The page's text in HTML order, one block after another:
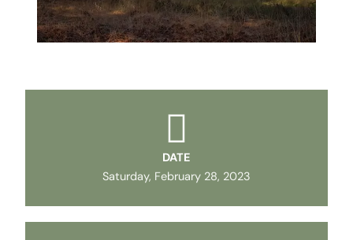
DATE
Saturday, February 28, 2023